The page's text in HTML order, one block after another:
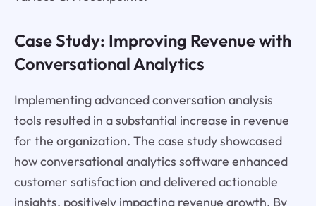
Case Study: Improving Revenue with
Conversational Analytics
Implementing advanced conversation analysis
tools resulted in a substantial increase in revenue
for the organization. The case study showcased
how conversational analytics software enhanced
customer satisfaction and delivered actionable
insights, positively impacting revenue growth. By